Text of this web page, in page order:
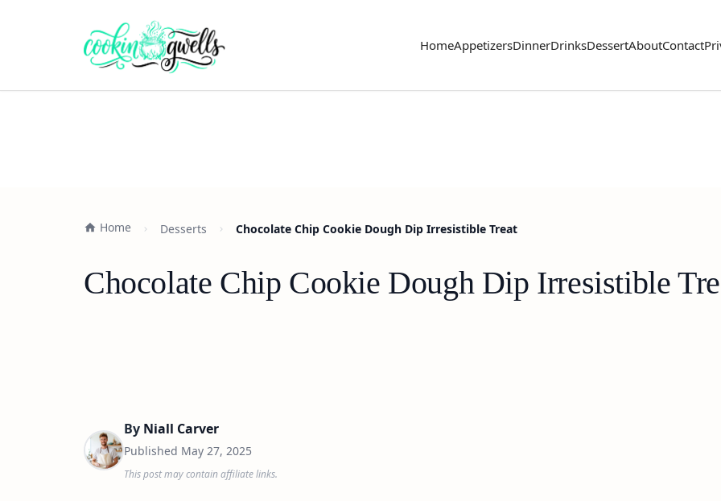
HomeAppetizersDinnerDrinksDessertAboutContact
Home Desserts Chocolate Chip Cookie Dough Dip Irresistible Treat
Chocolate Chip Cookie Dough Dip Irresistible
By Niall Carver
Published May 27, 2025
This post may contain affiliate links.